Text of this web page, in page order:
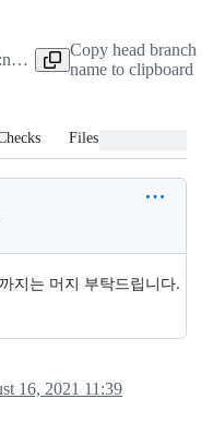
item4:node-version
Copy head branch
name to clipboard
Files changed
는 머지 부탁드립니다.
16, 2021 11:39